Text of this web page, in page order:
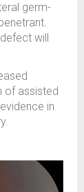
germ-
will
of assisted
in